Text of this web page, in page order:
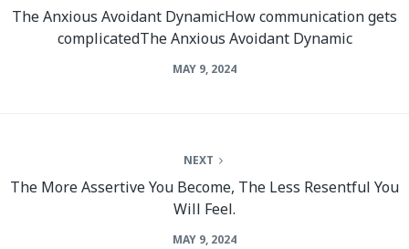
The Anxious Avoidant DynamicHow communication gets
complicatedThe Anxious Avoidant Dynamic
MAY 9, 2024
NEXT
The More Assertive You Become, The Less Resentful You
Will Feel.
MAY 9, 2024